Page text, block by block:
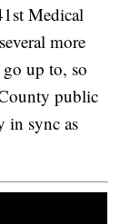
Medical
more
up to, so
public
in sync as